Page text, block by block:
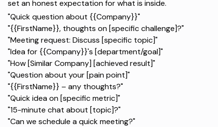
set an honest expectation for what is inside.
"Quick question about {{Company}}"
"{{FirstName}}, thoughts on [specific challenge]?"
"Meeting request: Discuss [specific topic]"
"Idea for {{Company}}'s [department/goal]"
"How [Similar Company] [achieved result]"
"Question about your [pain point]"
"{{FirstName}} – any thoughts?"
"Quick idea on [specific metric]"
"15-minute chat about [topic]?"
"Can we schedule a quick meeting?"